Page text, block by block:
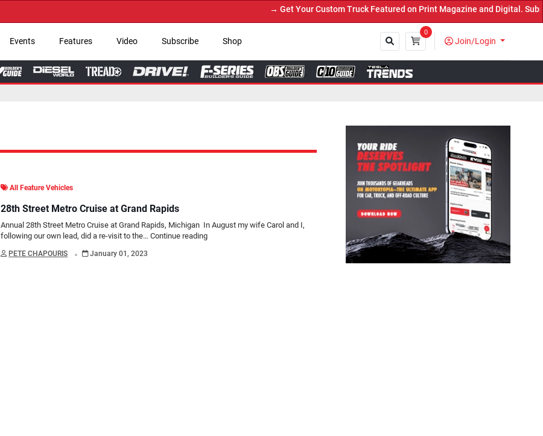
→ Get Your Custom Truck Featured on Print Magazine and Digital. Submit Now! ←
Events Features Video Subscribe Shop
0
Join/Login
All Feature Vehicles
28th Street Metro Cruise at Grand Rapids
Annual 28th Street Metro Cruise at Grand Rapids, Michigan In August my wife Carol and I,
following our own lead, did a re-visit to the…Continue reading
PETE CHAPOURIS . January 01, 2023